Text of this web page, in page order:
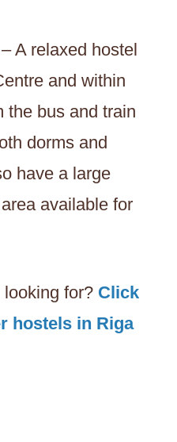
A relaxed hostel
and within
the bus and train
dorms and
have a large
available for
looking for? Click
hostels in Riga